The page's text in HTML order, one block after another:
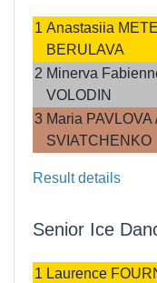
1 Anastasiia
BERULAVA
2 Minerva
VOLODIN
3 Maria PAVLOVA
SVIATCHENKO
Result details
Senior Ice
1 Laurence